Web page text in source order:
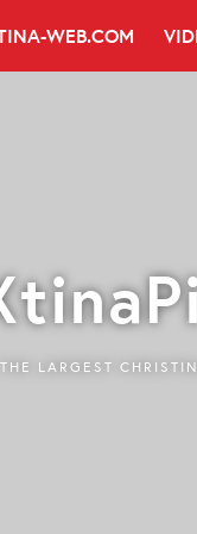
WEB.COM
THE LARGEST